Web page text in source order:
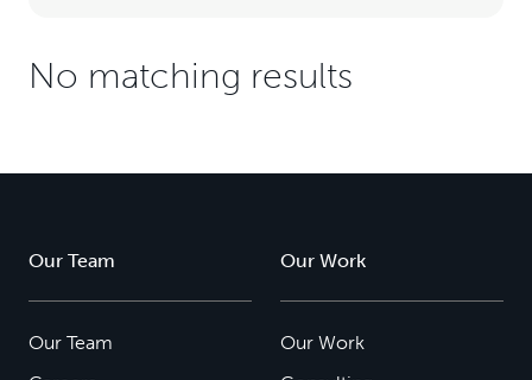
No matching results
Our Team
Our Team
Our Work
Our Work